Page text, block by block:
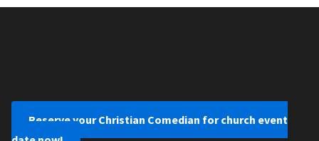
Reserve your Christian Comedian for church event